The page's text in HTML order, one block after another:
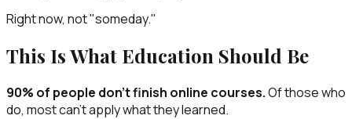
Right now, not "someday."
This Is What Education Should Be
90% of people don't finish online courses.Of those who
do, most can't apply what they learned.